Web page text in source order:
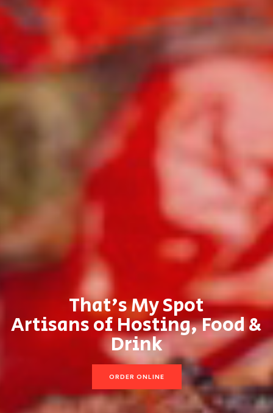
That’s My Spot
Artisans of Hosting, Food &
Drink
ORDER ONLINE